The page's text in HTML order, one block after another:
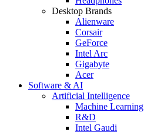
Desktop Brands
Alienware
Corsair
GeForce
Intel Arc
Gigabyte
Acer
Software & AI
Artificial Intelligence
Machine Learning
R&D
Intel Gaudi